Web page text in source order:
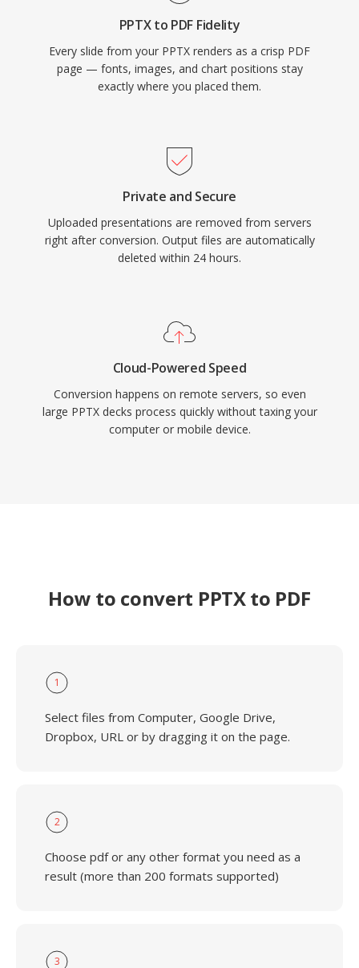
PPTX to PDF Fidelity
Every slide from your PPTX renders as a crisp PDF
page — fonts, images, and chart positions stay
exactly where you placed them.
Private and Secure
Uploaded presentations are removed from servers
right after conversion. Output files are automatically
deleted within 24 hours.
Cloud-Powered Speed
Conversion happens on remote servers, so even
large PPTX decks process quickly without taxing your
computer or mobile device.
How to convert PPTX to PDF
1
Select files from Computer, Google Drive,
Dropbox, URL or by dragging it on the page.
2
Choose pdf or any other format you need as a
result (more than 200 formats supported)
3